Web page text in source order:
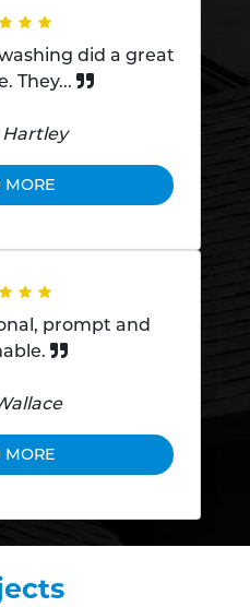
did a great
They...
MORE
prompt and
MORE